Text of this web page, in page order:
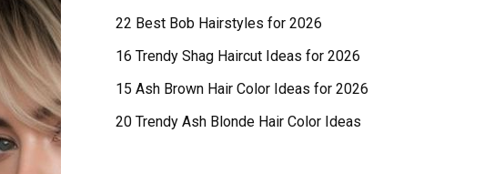
22 Best Bob Hairstyles for 2026
16 Trendy Shag Haircut Ideas for 2026
15 Ash Brown Hair Color Ideas for 2026
20 Trendy Ash Blonde Hair Color Ideas